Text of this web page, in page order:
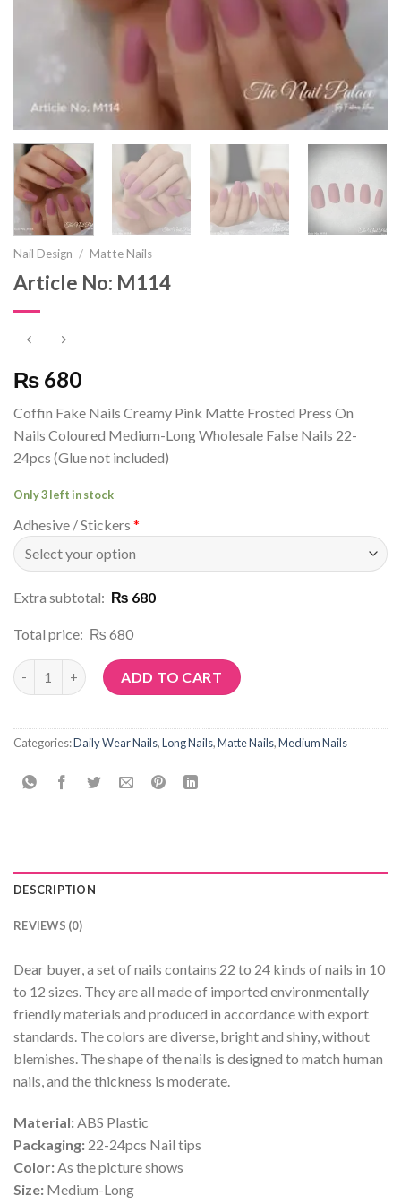
Nail Design / Matte Nails
Article No: M114
₨ 680
Coffin Fake Nails Creamy Pink Matte Frosted Press On
Nails Coloured Medium-Long Wholesale False Nails 22-
24pcs (Glue not included)
Only 3 left in stock
Adhesive / Stickers *
Extra subtotal: ₨ 680
Total price: ₨ 680
Article No: M114 quantityADD TO CART
Categories:Daily Wear Nails,Long Nails,Matte Nails,Medium Nails
DESCRIPTION
REVIEWS (0)
Dear buyer, a set of nails contains 22 to 24 kinds of nails in 10
to 12 sizes. They are all made of imported environmentally
friendly materials and produced in accordance with export
standards. The colors are diverse, bright and shiny, without
blemishes. The shape of the nails is designed to match human
nails, and the thickness is moderate.
Material: ABS Plastic
Packaging: 22-24pcs Nail tips
Color: As the picture shows
Size: Medium-Long